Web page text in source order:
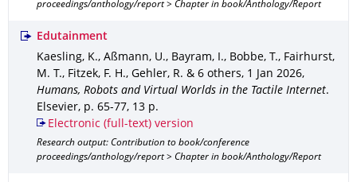
proceedings/anthology/report > Chapter in book/Anthology/Report
Edutainment
Kaesling, K., Aßmann, U., Bayram, I., Bobbe, T., Fairhurst,
M. T., Fitzek, F. H., Gehler, R. & 6 others, 1 Jan 2026,
Humans, Robots and Virtual Worlds in the Tactile Internet.
Elsevier, p. 65-77, 13 p.
Electronic (full-text) version
Research output: Contribution to book/conference
proceedings/anthology/report > Chapter in book/Anthology/Report